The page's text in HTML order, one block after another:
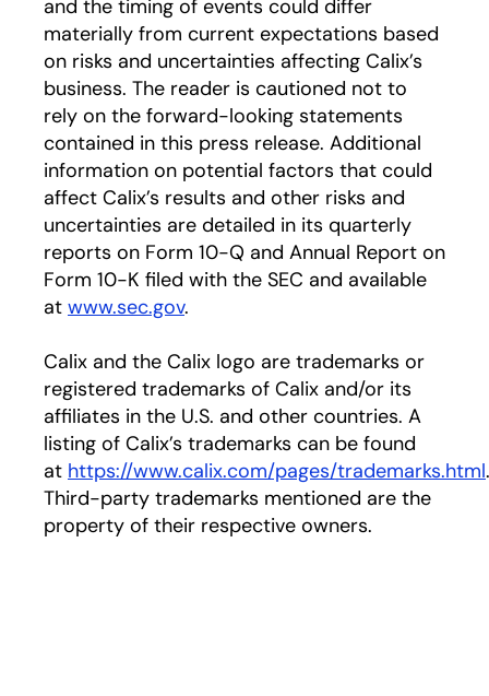
and the timing of events could differ
materially from current expectations based
on risks and uncertainties affecting Calix’s
business. The reader is cautioned not to
rely on the forward-looking statements
contained in this press release. Additional
information on potential factors that could
affect Calix’s results and other risks and
uncertainties are detailed in its quarterly
reports on Form 10-Q and Annual Report on
Form 10-K filed with the SEC and available
at www.sec.gov.
Calix and the Calix logo are trademarks or
registered trademarks of Calix and/or its
affiliates in the U.S. and other countries. A
listing of Calix’s trademarks can be found
at https://www.calix.com/pages/trademarks.html.
Third-party trademarks mentioned are the
property of their respective owners.